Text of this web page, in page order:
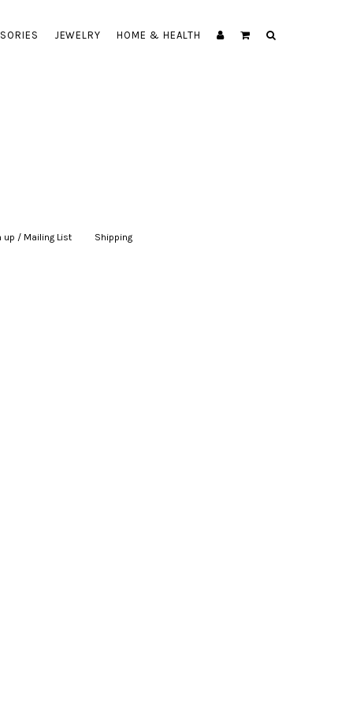
JEWELRY HOME & HEALTH
up / Mailing List Shipping